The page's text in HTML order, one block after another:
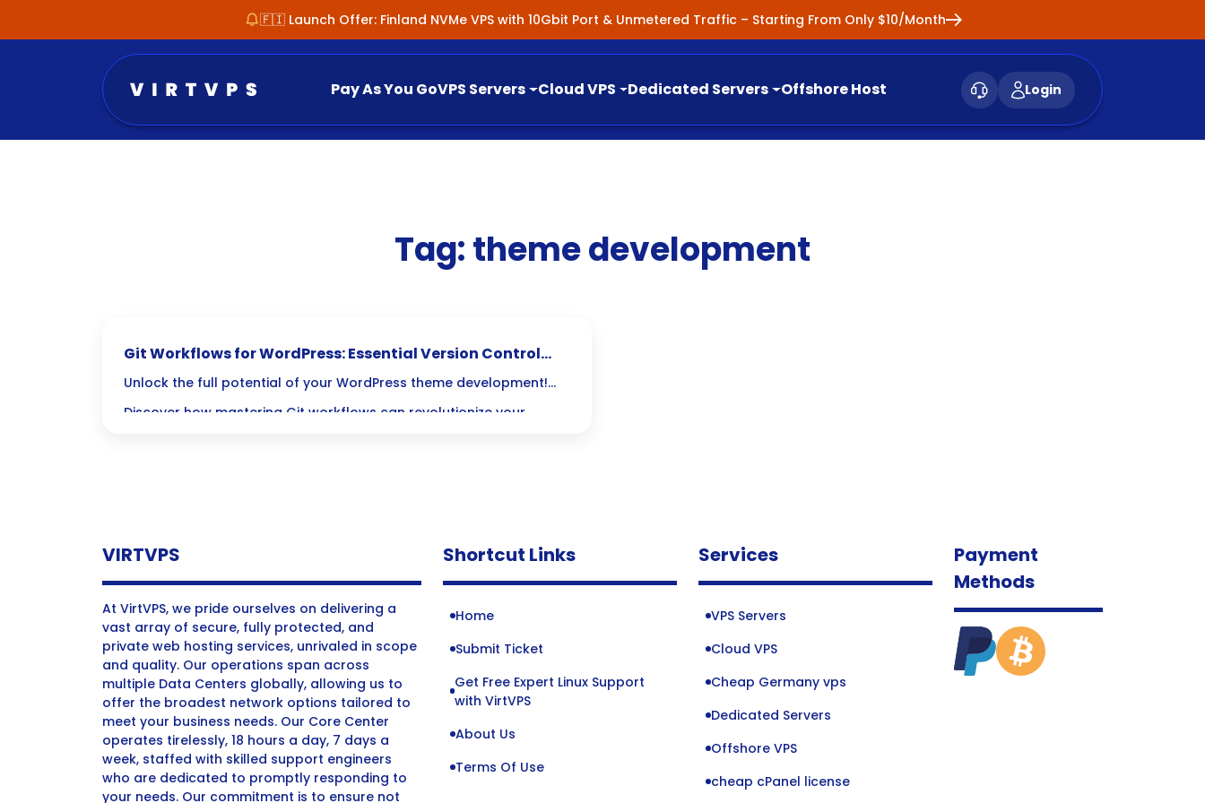
🇫🇮 Launch Offer: Finland NVMe VPS with 10Gbit Port & Unmetered Traffic – Starting From Only $10/Month
Pay As You GoVPS Servers Cloud VPS Dedicated Servers Offshore Host Login
Tag:theme development
Git Workflows for WordPress: Essential Version Control
Tips
Unlock the full potential of your WordPress theme development!
Discover how mastering Git workflows can revolutionize your
VIRTVPS
At VirtVPS, we pride ourselves on delivering a
vast array of secure, fully protected, and
private web hosting services, unrivaled in scope
and quality. Our operations span across
multiple Data Centers globally, allowing us to
offer the broadest network options tailored to
meet your business needs. Our Core Center
operates tirelessly, 18 hours a day, 7 days a
week, staffed with skilled support engineers
who are dedicated to promptly responding to
your needs. Our commitment is to ensure not
Shortcut Links
Home
Submit Ticket
Get Free Expert Linux Support
with VirtVPS
About Us
Terms Of Use
Services
VPS Servers
Cloud VPS
Cheap Germany vps
Dedicated Servers
Offshore VPS
cheap cPanel license
Payment
Methods